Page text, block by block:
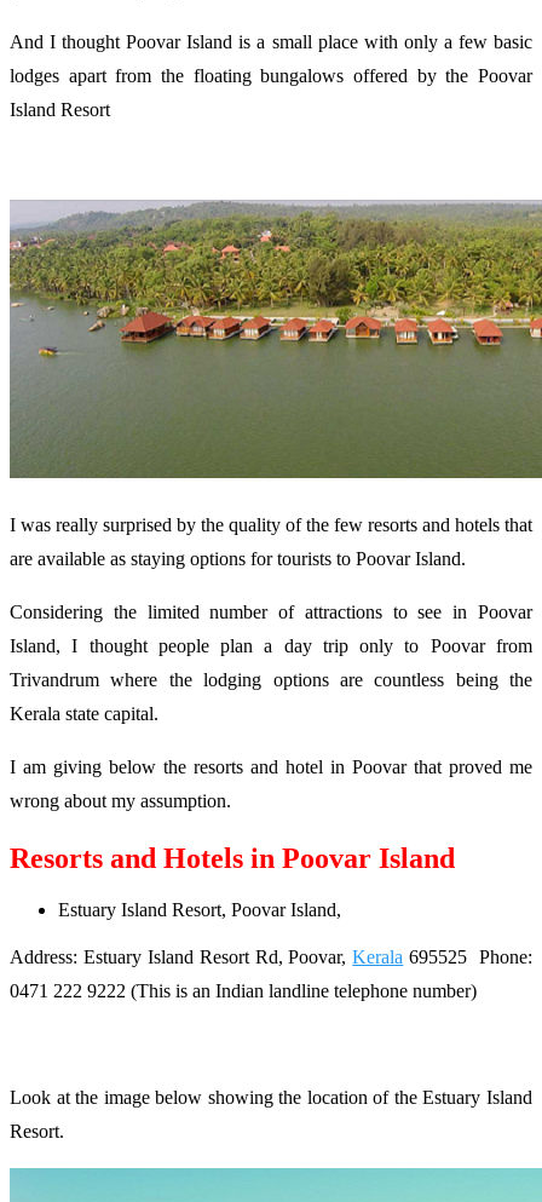
And I thought Poovar Island is a small place with only a few basic
lodges apart from the floating bungalows offered by the Poovar
Island Resort
I was really surprised by the quality of the few resorts and hotels that
are available as staying options for tourists to Poovar Island.
Considering the limited number of attractions to see in Poovar
Island, I thought people plan a day trip only to Poovar from
Trivandrum where the lodging options are countless being the
Kerala state capital.
I am giving below the resorts and hotel in Poovar that proved me
wrong about my assumption.
Resorts and Hotels in Poovar Island
Estuary Island Resort, Poovar Island,
Address: Estuary Island Resort Rd, Poovar,Kerala 695525 Phone:
0471 222 9222 (This is an Indian landline telephone number)
Look at the image below showing the location of the Estuary Island
Resort.